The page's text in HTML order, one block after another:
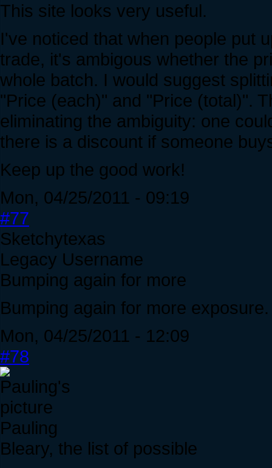
This site looks very useful.
I've noticed that when people put
trade, it's ambigous whether the
whole batch. I would suggest
"Price (each)" and "Price (total)".
eliminating the ambiguity: one
there is a discount if someone
Keep up the good work!
Mon, 04/25/2011 - 09:19
#77
Sketchytexas
Legacy Username
Bumping again for more
Bumping again for more
Mon, 04/25/2011 - 12:09
#78
Pauling
Bleary, the list of possible